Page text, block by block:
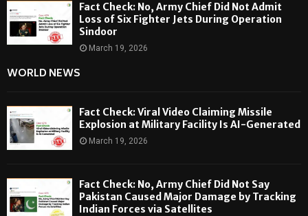
Fact Check: No, Army Chief Did Not Admit
Loss of Six Fighter Jets During Operation
Sindoor
March 19, 2026
WORLD NEWS
Fact Check: Viral Video Claiming Missile
Explosion at Military Facility Is AI-Generated
March 19, 2026
Fact Check: No, Army Chief Did Not Say
Pakistan Caused Major Damage by Tracking
Indian Forces via Satellites